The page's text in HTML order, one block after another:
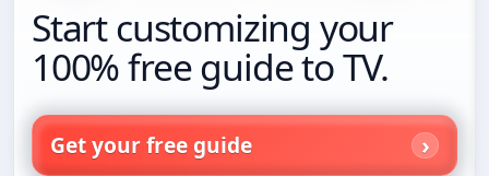
Start customizing your
100% free guide to TV.
Get your free guide